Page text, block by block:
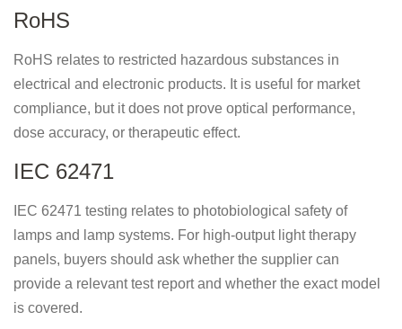
RoHS
RoHS relates to restricted hazardous substances in
electrical and electronic products. It is useful for market
compliance, but it does not prove optical performance,
dose accuracy, or therapeutic effect.
IEC 62471
IEC 62471 testing relates to photobiological safety of
lamps and lamp systems. For high-output light therapy
panels, buyers should ask whether the supplier can
provide a relevant test report and whether the exact model
is covered.